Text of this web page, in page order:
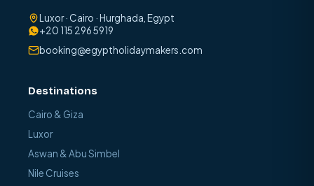
Luxor · Cairo · Hurghada, Egypt
+20 115 296 5919
booking@egyptholidaymakers.com
Destinations
Cairo & Giza
Luxor
Aswan & Abu Simbel
Nile Cruises